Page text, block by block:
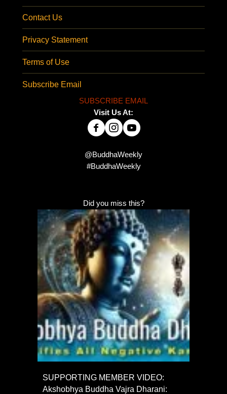
Contact Us
Privacy Statement
Terms of Use
Subscribe Email
SUBSCRIBE EMAIL
Visit Us At:
@BuddhaWeekly
#BuddhaWeekly
Did you miss this?
SUPPORTING MEMBER VIDEO:
Akshobhya Buddha Vajra Dharani: